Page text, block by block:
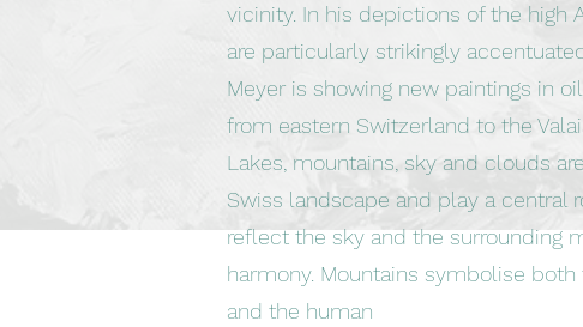
vicinity. In his depictions of the high
are particularly strikingly
Meyer is showing new paintings in
from eastern Switzerland to the
Lakes, mountains, sky and clouds
Swiss landscape and play a central
reflect the sky and the surrounding
harmony. Mountains symbolise
and the human